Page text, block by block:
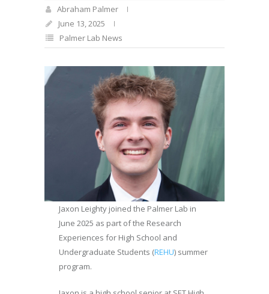
Abraham Palmer
June 13, 2025
Palmer Lab News
Jaxon Leighty joined the Palmer Lab in
June 2025 as part of the Research
Experiences for High School and
Undergraduate Students (REHU) summer
program.